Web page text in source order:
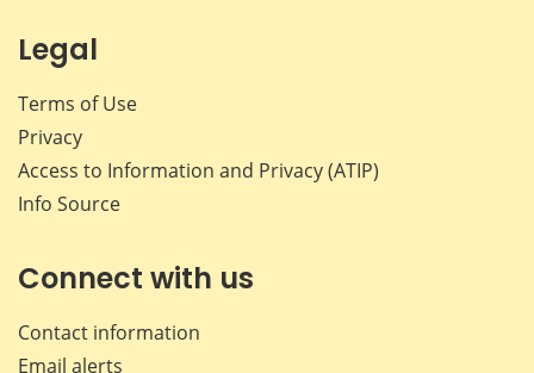
Legal
Terms of Use
Privacy
Access to Information and Privacy (ATIP)
Info Source
Connect with us
Contact information
Email alerts